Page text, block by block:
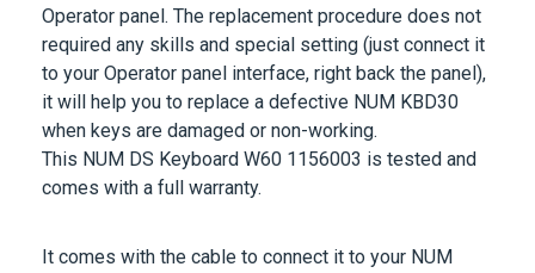
Operator panel. The replacement procedure does not
required any skills and special setting (just connect it
to your Operator panel interface, right back the panel),
it will help you to replace a defective NUM KBD30
when keys are damaged or non-working.
This NUM DS Keyboard W60 1156003 is tested and
comes with a full warranty.
It comes with the cable to connect it to your NUM